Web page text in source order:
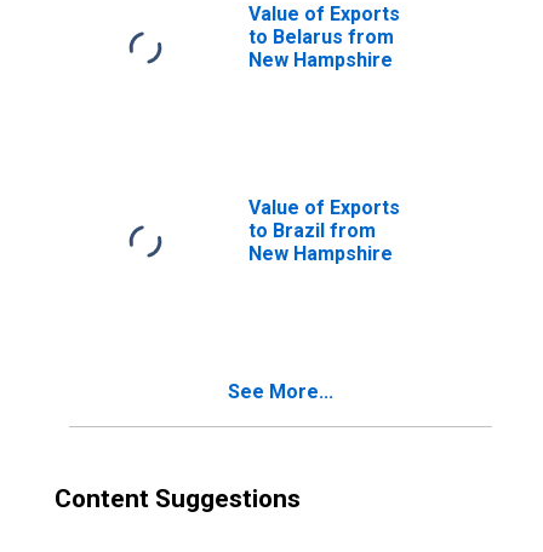
Value of Exports
to Belarus from
New Hampshire
Value of Exports
to Brazil from
New Hampshire
See More...
Content Suggestions